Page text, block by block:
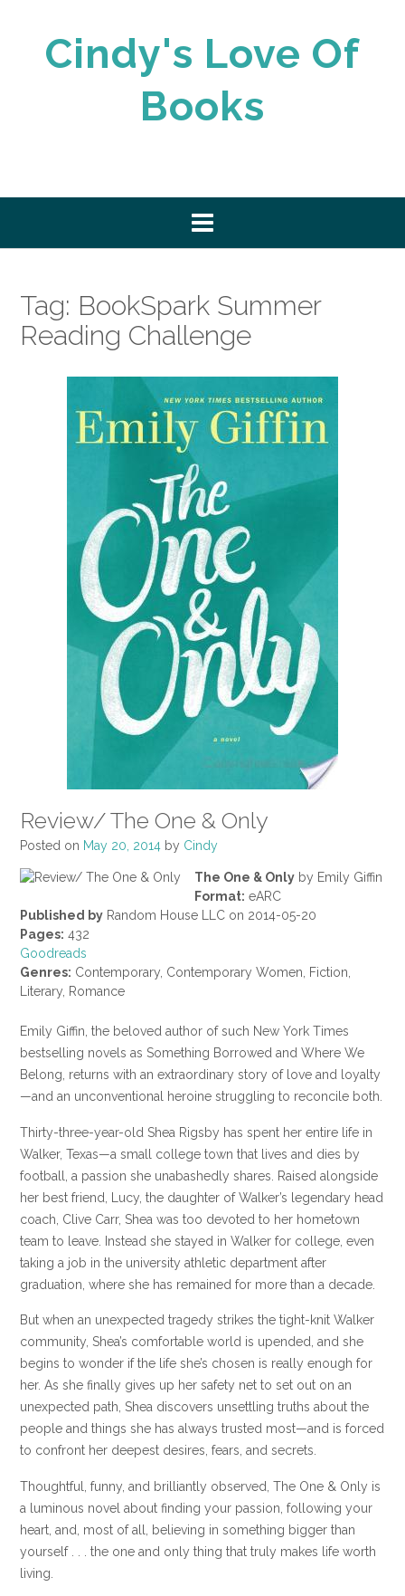
Cindy's Love Of
Books
Tag: BookSpark Summer
Reading Challenge
Review/ The One & Only
Posted on May 20, 2014 by Cindy
The One & Only by Emily Giffin
Format: eARC
Published by Random House LLC on 2014-05-20
Pages: 432
Goodreads
Genres: Contemporary, Contemporary Women, Fiction,
Literary, Romance
Emily Giffin, the beloved author of such New York Times
bestselling novels as Something Borrowed and Where We
Belong, returns with an extraordinary story of love and loyalty
—and an unconventional heroine struggling to reconcile both.
Thirty-three-year-old Shea Rigsby has spent her entire life in
Walker, Texas—a small college town that lives and dies by
football, a passion she unabashedly shares. Raised alongside
her best friend, Lucy, the daughter of Walker’s legendary head
coach, Clive Carr, Shea was too devoted to her hometown
team to leave. Instead she stayed in Walker for college, even
taking a job in the university athletic department after
graduation, where she has remained for more than a decade.
But when an unexpected tragedy strikes the tight-knit Walker
community, Shea’s comfortable world is upended, and she
begins to wonder if the life she’s chosen is really enough for
her. As she finally gives up her safety net to set out on an
unexpected path, Shea discovers unsettling truths about the
people and things she has always trusted most—and is forced
to confront her deepest desires, fears, and secrets.
Thoughtful, funny, and brilliantly observed, The One & Only is
a luminous novel about finding your passion, following your
heart, and, most of all, believing in something bigger than
yourself . . . the one and only thing that truly makes life worth
living.